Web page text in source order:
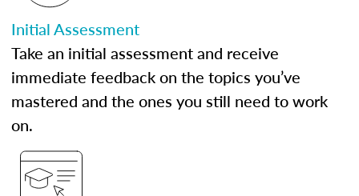
Initial Assessment
Take an initial assessment and receive
immediate feedback on the topics you’ve
mastered and the ones you still need to work
on.